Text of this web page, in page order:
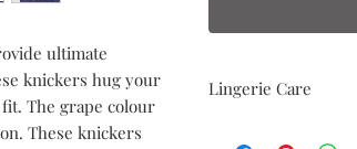
ultimate
knickers hug your
The grape colour
These knickers
Lingerie Care